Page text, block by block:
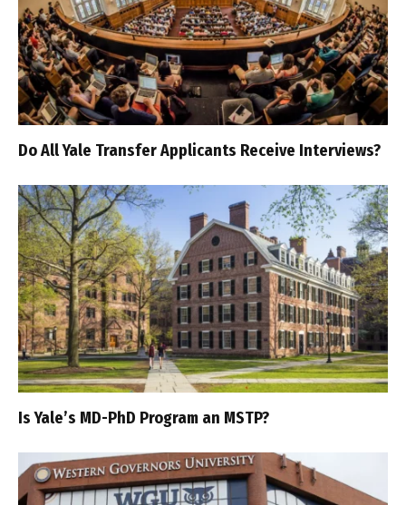
Do All Yale Transfer Applicants Receive Interviews?
Is Yale’s MD-PhD Program an MSTP?